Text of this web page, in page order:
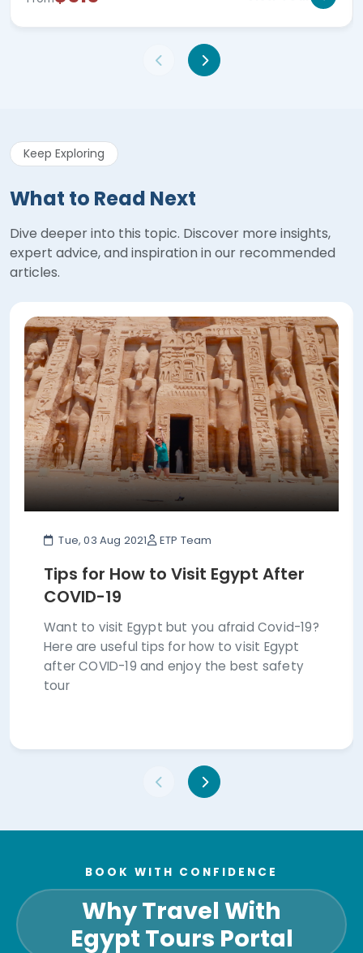
What to Read Next
Dive deeper into this topic. Discover more insights,
expert advice, and inspiration in our recommended
articles.
Tue, 03 Aug 2021 ETP Team
Tips for How to Visit Egypt After
COVID-19
Want to visit Egypt but you afraid Covid-19?
Here are useful tips for how to visit Egypt
after COVID-19 and enjoy the best safety
tour
Why Travel With
Egypt Tours Portal